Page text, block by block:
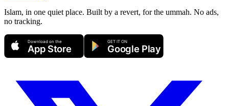
Islam, in one quiet place. Built by a revert, for the ummah. No ads,
no tracking.
Download on the
App Store
GET IT ON
Google Play